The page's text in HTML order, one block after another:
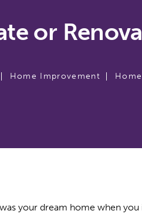
or
Home Improvement
your dream home when